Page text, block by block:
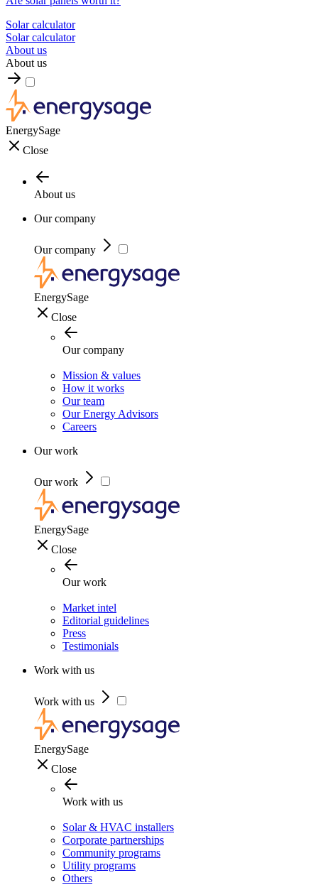
Solar calculator
Solar calculator
About us
About us
EnergySage
Close
About us
Our company
Our company
EnergySage
Close
Our company
Mission & values
How it works
Our team
Our Energy Advisors
Careers
Our work
Our work
EnergySage
Close
Our work
Market intel
Editorial guidelines
Press
Testimonials
Work with us
Work with us
EnergySage
Close
Work with us
Solar & HVAC installers
Corporate partnerships
Community programs
Utility programs
Others